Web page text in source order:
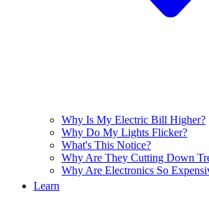
Why Is My Electric Bill Higher?
Why Do My Lights Flicker?
What's This Notice?
Why Are They Cutting Down
Why Are Electronics So
Learn